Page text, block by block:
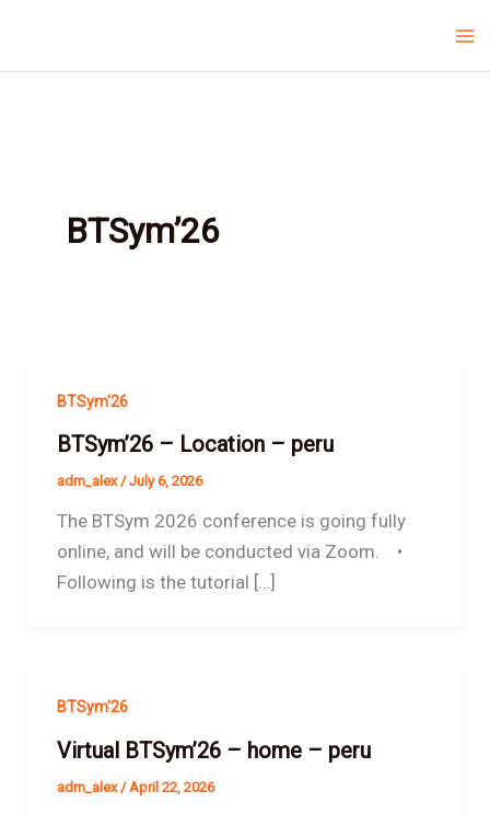
content
BTSym’26
BTSym'26
BTSym’26 – Location – peru
adm_alex/July 6, 2026
The BTSym 2026 conference is going fully
online, and will be conducted via Zoom. •
Following is the tutorial […]
BTSym'26
Virtual BTSym’26 – home – peru
adm_alex /April 22, 2026